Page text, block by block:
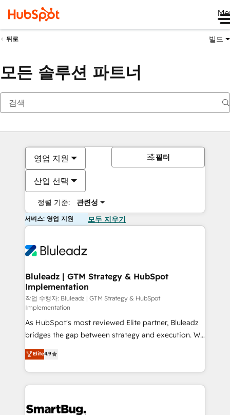
뒤로 빌드
모든 솔루션 파트너
영업 지원
산업 선택
정렬 기준: 관련성
필터
서비스: 영업 지원 모두 지우기
Bluleadz | GTM Strategy & HubSpot
Implementation
작업 수행자: Bluleadz | GTM Strategy & HubSpot
Implementation
As HubSpot's most reviewed Elite partner, Bluleadz
bridges the gap between strategy and execution. We
don't just "set up tools" — we install the GTM
Operating System (GTM OS) to align your leadership
and engineer a portal that drives predictable
revenue velocity. 🚀 GTM Strategy & Alignment
stalling growth. Fix your ICP, Math, and Story to stop
Elite4.9